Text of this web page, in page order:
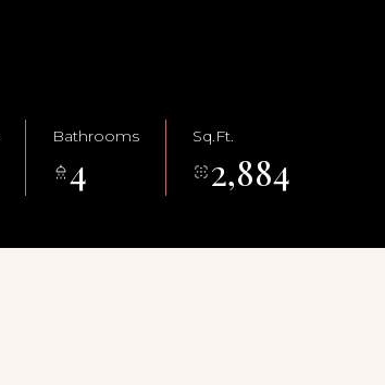
Bathrooms
4
Sq.Ft.
2,884